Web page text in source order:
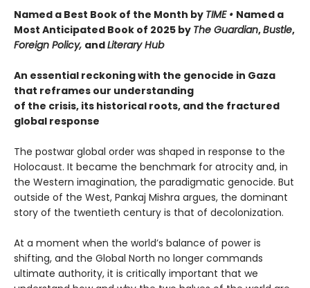
Named a Best Book of the Month by TIME • Named a
Most Anticipated Book of 2025 by The Guardian,Bustle,
Foreign Policy, andLiterary Hub
An essential reckoning with the genocide in Gaza
that reframes our understanding
of the crisis, its historical roots, and the fractured
global response
The postwar global order was shaped in response to the
Holocaust. It became the benchmark for atrocity and, in
the Western imagination, the paradigmatic genocide. But
outside of the West, Pankaj Mishra argues, the dominant
story of the twentieth century is that of decolonization.
At a moment when the world’s balance of power is
shifting, and the Global North no longer commands
ultimate authority, it is critically important that we